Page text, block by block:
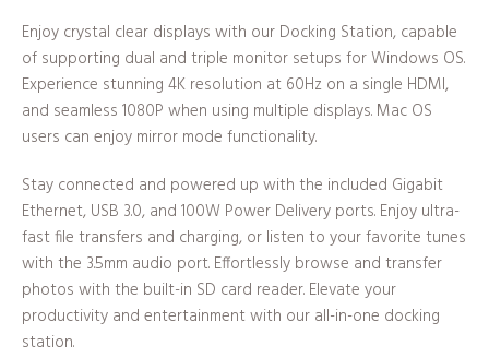
Enjoy crystal clear displays with our Docking Station, capable
of supporting dual and triple monitor setups for Windows OS.
Experience stunning 4K resolution at 60Hz on a single HDMI,
and seamless 1080P when using multiple displays. Mac OS
users can enjoy mirror mode functionality.
Stay connected and powered up with the included Gigabit
Ethernet, USB 3.0, and 100W Power Delivery ports. Enjoy ultra-
fast file transfers and charging, or listen to your favorite tunes
with the 3.5mm audio port. Effortlessly browse and transfer
photos with the built-in SD card reader. Elevate your
productivity and entertainment with our all-in-one docking
station.